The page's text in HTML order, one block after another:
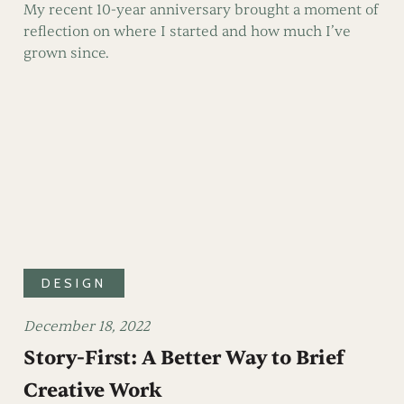
My recent 10-year anniversary brought a moment of
reflection on where I started and how much I’ve
grown since.
DESIGN
December 18, 2022
Story-First: A Better Way to Brief
Creative Work